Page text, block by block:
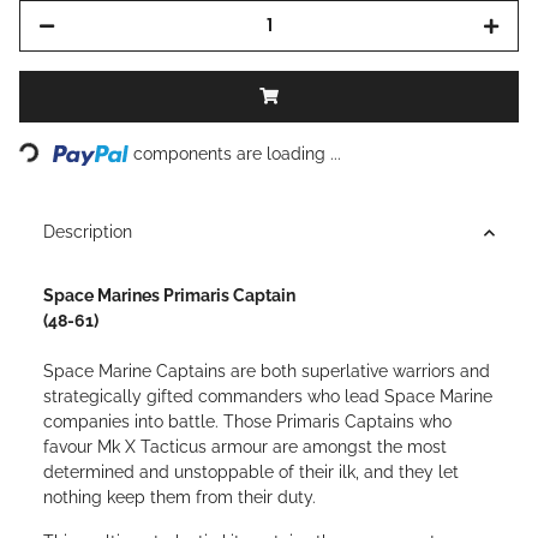
Loading... components are loading ...
Description
Space Marines Primaris Captain
(48-61)
Space Marine Captains are both superlative warriors and
strategically gifted commanders who lead Space Marine
companies into battle. Those Primaris Captains who
favour Mk X Tacticus armour are amongst the most
determined and unstoppable of their ilk, and they let
nothing keep them from their duty.